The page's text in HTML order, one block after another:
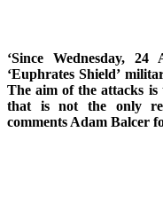
‘Since Wednesday,
‘Euphrates Shield’
The aim of the attacks is
that is not the only
comments Adam Balcer